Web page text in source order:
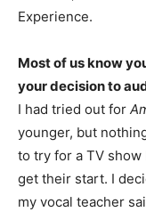
Experience.
Most of us know
your decision to
I had tried out for
younger, but
to try for a TV show
get their start. I
my vocal teacher